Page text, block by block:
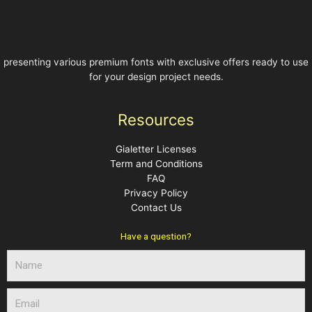
presenting various premium fonts with exclusive offers ready to use
for your design project needs.
Resources
Gialetter Licenses
Term and Conditions
FAQ
Privacy Policy
Contact Us
Have a question?